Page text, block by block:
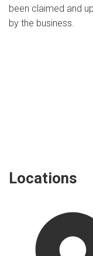
been claimed and
by the business.
Locations